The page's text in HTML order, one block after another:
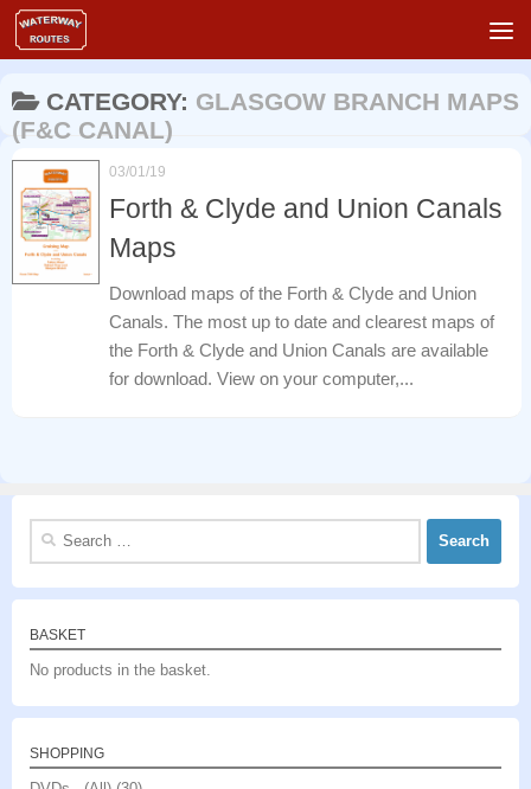
Skip to content
CATEGORY: GLASGOW BRANCH MAPS
(F&C CANAL)
03/01/19
Forth & Clyde and Union Canals
Maps
Download maps of the Forth & Clyde and Union
Canals. The most up to date and clearest maps of
the Forth & Clyde and Union Canals are available
for download. View on your computer,...
Search
BASKET
No products in the basket.
SHOPPING